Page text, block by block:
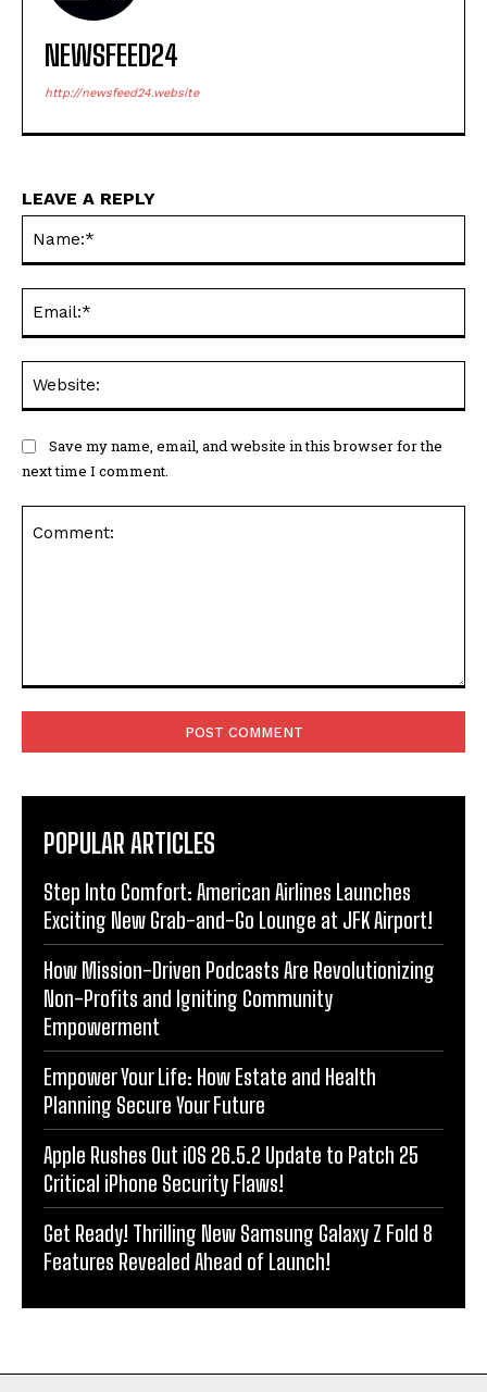
NEWSFEED24
http://newsfeed24.website
LEAVE A REPLY
Save my name, email, and website in this browser for the
next time I comment.
POPULAR ARTICLES
Step Into Comfort: American Airlines Launches
Exciting New Grab-and-Go Lounge at JFK Airport!
How Mission-Driven Podcasts Are Revolutionizing
Non-Profits and Igniting Community
Empowerment
Empower Your Life: How Estate and Health
Planning Secure Your Future
Apple Rushes Out iOS 26.5.2 Update to Patch 25
Critical iPhone Security Flaws!
Get Ready! Thrilling New Samsung Galaxy Z Fold 8
Features Revealed Ahead of Launch!